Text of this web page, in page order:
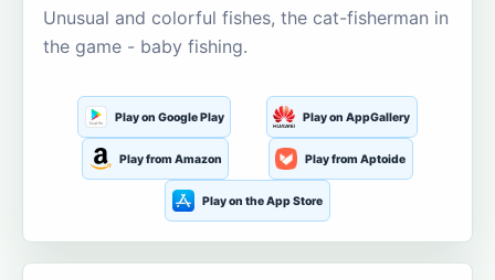
Unusual and colorful fishes, the cat-fisherman in
the game - baby fishing.
Play on Google Play Play on AppGallery
Play from Amazon Play from Aptoide
Play on the App Store